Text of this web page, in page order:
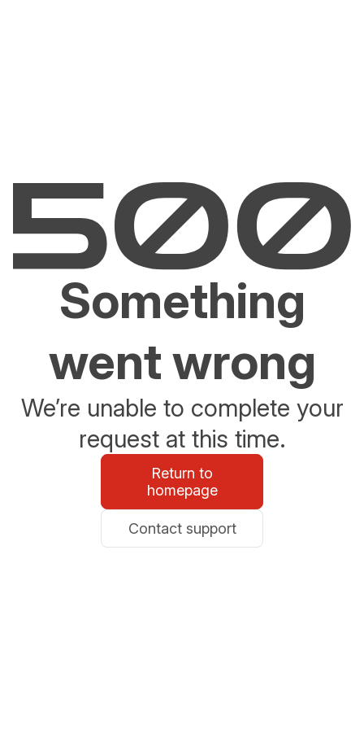
Something
went wrong
We’re unable to complete your
request at this time.
Return to
homepage
Contact support